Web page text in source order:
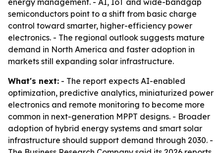
energy management. - AI, IoT and wide-bandgap
semiconductors point to a shift from basic charge
control toward smarter, higher-efficiency power
electronics. - The regional outlook suggests mature
demand in North America and faster adoption in
markets still expanding solar infrastructure.
What's next: - The report expects AI-enabled
optimization, predictive analytics, miniaturized power
electronics and remote monitoring to become more
common in next-generation MPPT designs. - Broader
adoption of hybrid energy systems and smart solar
infrastructure should support demand through 2030. -